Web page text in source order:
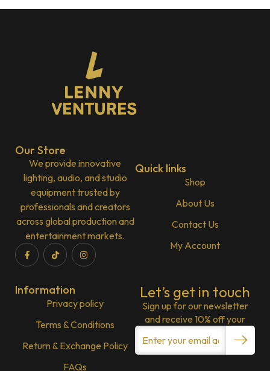
Our Store
We provide innovative
lighting, audio, and studio
equipment trusted by
professionals and creators
across global production and
entertainment markets.
Quick links
Shop
About Us
Contact Us
My Account
Information
Privacy policy
Terms & Conditions
Return & Exchange Policy
FAQs
Let’s get in touch
Sign up for our newsletter
and receive 10% off your